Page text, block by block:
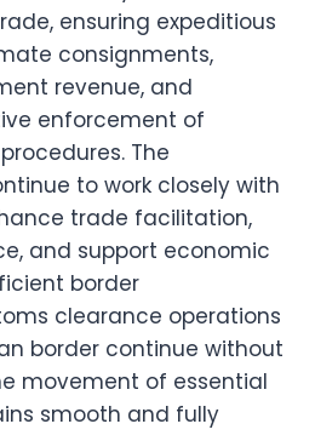
ensuring expeditious
consignments,
revenue, and
enforcement of
The
to work closely with
trade facilitation,
and support economic
border
clearance operations
border continue without
movement of essential
smooth and fully